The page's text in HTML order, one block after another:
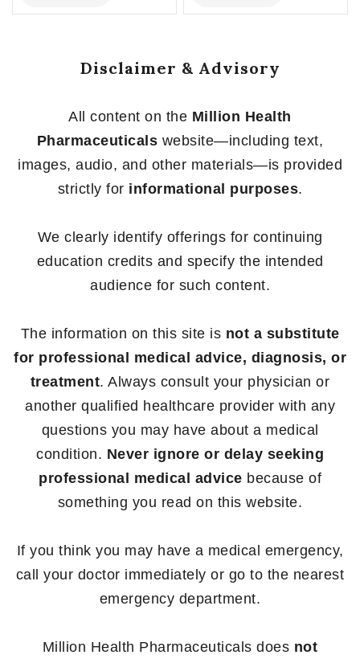
of
of
Disclaimer & Advisory
All content on the Million Health
Pharmaceuticals website—including text,
images, audio, and other materials—is provided
strictly for informational purposes.
We clearly identify offerings for continuing
education credits and specify the intended
audience for such content.
The information on this site is not a substitute
for professional medical advice, diagnosis, or
treatment. Always consult your physician or
another qualified healthcare provider with any
questions you may have about a medical
condition. Never ignore or delay seeking
professional medical advice because of
something you read on this website.
If you think you may have a medical emergency,
call your doctor immediately or go to the nearest
emergency department.
Million Health Pharmaceuticals does not